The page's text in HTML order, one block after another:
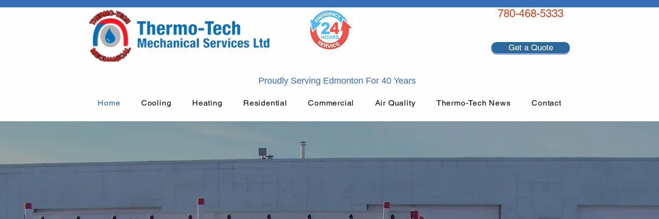
780-468-5333
Get a Quote
Proudly Serving Edmonton For 40 Years
Home Cooling Heating Residential Commercial Air Quality Thermo-Tech News Contact